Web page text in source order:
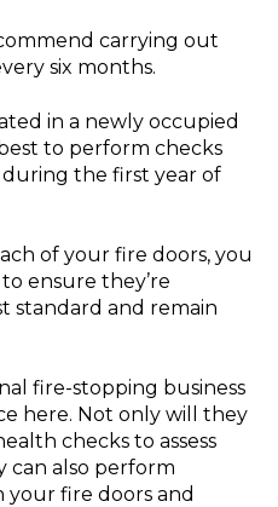
carrying out
six months.
in a newly occupied
to perform checks
the first year of
of your fire doors, you
ensure they’re
standard and remain
fire-stopping business
here. Not only will they
checks to assess
can also perform
fire doors and